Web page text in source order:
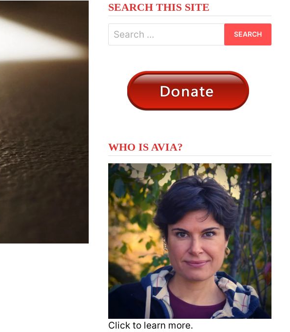
SEARCH THIS SITE
Search
for:
WHO IS AVIA?
Click to learn more.